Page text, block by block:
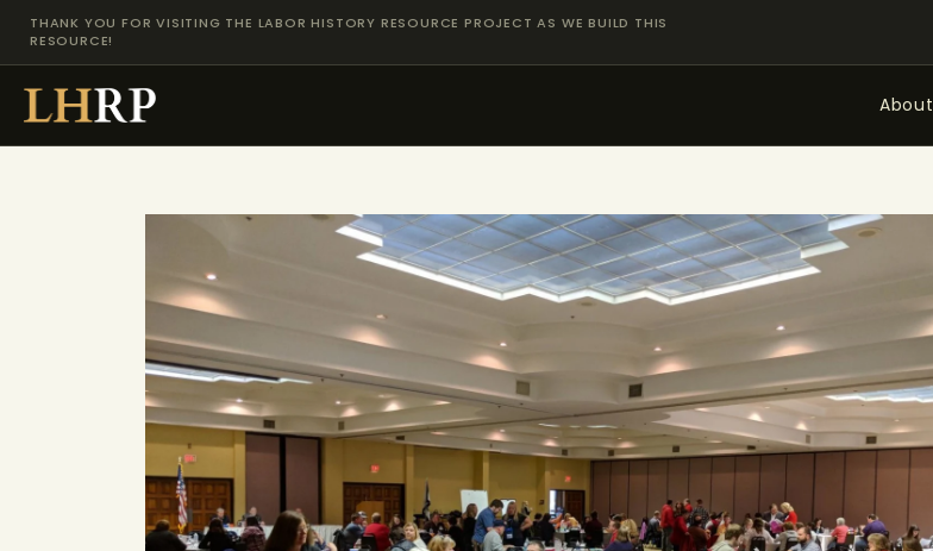
THANK YOU FOR VISITING THE LABOR HISTORY RESOURCE PROJECT AS WE BUILD THIS
RESOURCE!
About
ABOUT
TOPICS OF INTEREST
LHRP EXHIBITS
TEACHING